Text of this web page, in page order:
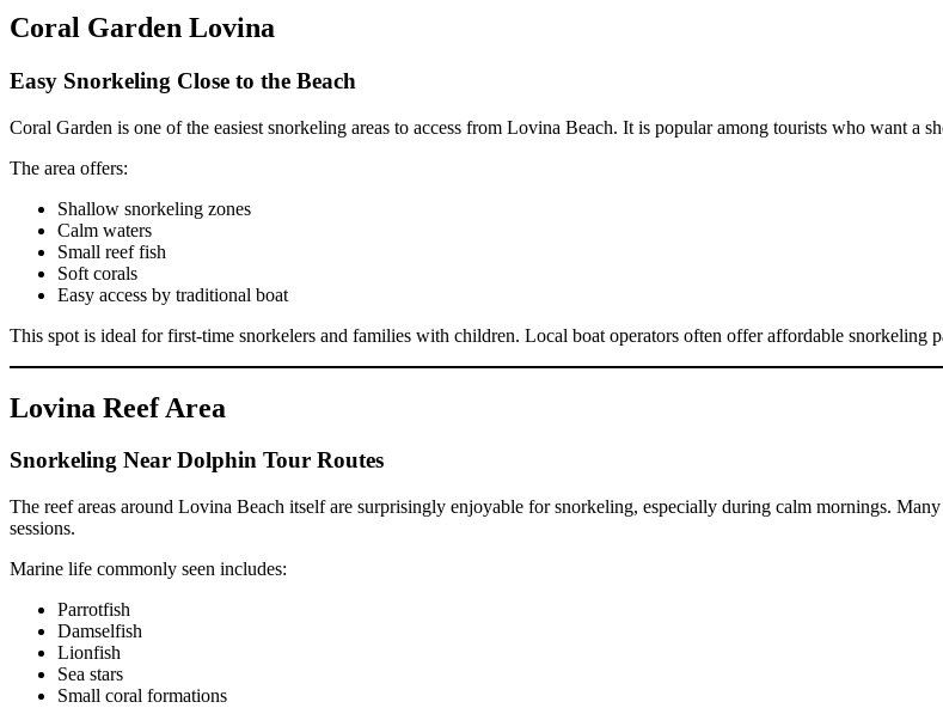
Coral Garden Lovina
Easy Snorkeling Close to the Beach
Coral Garden is one of the easiest snorkeling areas to access from Lovina Beach. It is popular among tourists who want a
The area offers:
Shallow snorkeling zones
Calm waters
Small reef fish
Soft corals
Easy access by traditional boat
This spot is ideal for first-time snorkelers and families with children. Local boat operators often offer affordable snorkeling
Lovina Reef Area
Snorkeling Near Dolphin Tour Routes
The reef areas around Lovina Beach itself are surprisingly enjoyable for snorkeling, especially during calm mornings.
sessions.
Marine life commonly seen includes:
Parrotfish
Damselfish
Lionfish
Sea stars
Small coral formations